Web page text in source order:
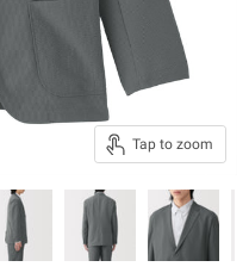
Tap to zoom